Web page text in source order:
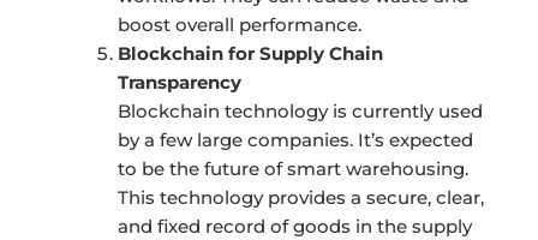
boost overall performance.
Blockchain for Supply Chain
Transparency
Blockchain technology is currently used
by a few large companies. It’s expected
to be the future of smart warehousing.
This technology provides a secure, clear,
and fixed record of goods in the supply